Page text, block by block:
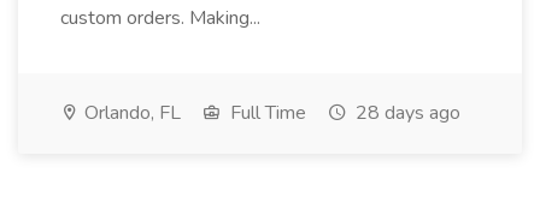
custom orders. Making...
Orlando, FL Full Time 28 days ago